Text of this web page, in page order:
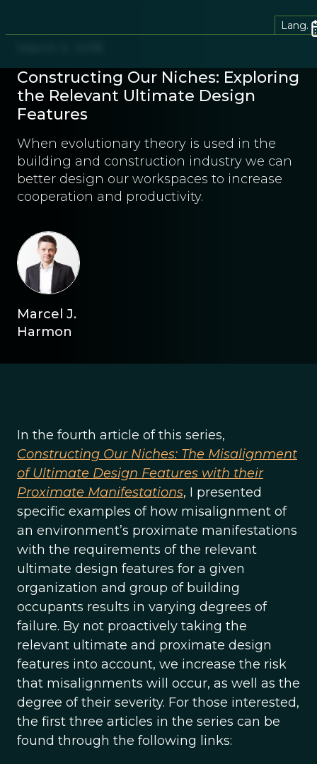
Lang.
Constructing Our Niches: Exploring
the Relevant Ultimate Design
Features
When evolutionary theory is used in the
building and construction industry we can
better design our workspaces to increase
cooperation and productivity.
Marcel J.
Harmon
In the fourth article of this series,
Constructing Our Niches: The Misalignment
of Ultimate Design Features with their
Proximate Manifestations, I presented
specific examples of how misalignment of
an environment’s proximate manifestations
with the requirements of the relevant
ultimate design features for a given
organization and group of building
occupants results in varying degrees of
failure. By not proactively taking the
relevant ultimate and proximate design
features into account, we increase the risk
that misalignments will occur, as well as the
degree of their severity. For those interested,
the first three articles in the series can be
found through the following links: